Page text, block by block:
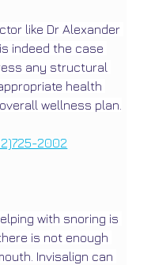
like Dr Alexander
indeed the case
any structural
health
wellness plan.
2002
with snoring is
is not enough
Invisalign can